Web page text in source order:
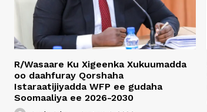
R/Wasaare Ku Xigeenka Xukuumadda
oo daahfuray Qorshaha
Istaraatijiyadda WFP ee gudaha
Soomaaliya ee 2026-2030